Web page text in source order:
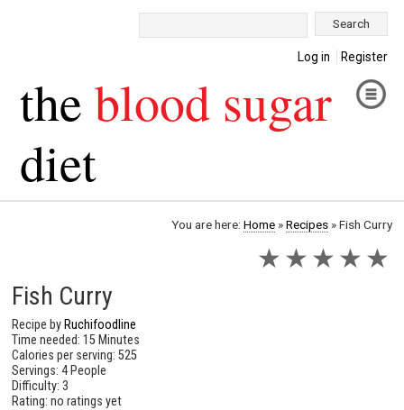
Log in Register
the blood sugar
diet
You are here: Home»Recipes»Fish Curry
★ ★ ★ ★ ★
Fish Curry
Recipe by Ruchifoodline
Time needed: 15 Minutes
Calories per serving: 525
Servings: 4 People
Difficulty: 3
Rating: no ratings yet